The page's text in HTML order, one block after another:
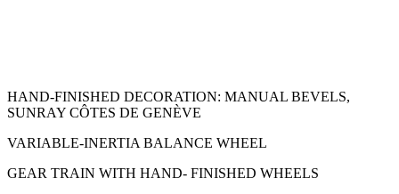
HAND-FINISHED DECORATION: MANUAL BEVELS,
SUNRAY CÔTES DE GENÈVE
VARIABLE-INERTIA BALANCE WHEEL
GEAR TRAIN WITH HAND- FINISHED WHEELS